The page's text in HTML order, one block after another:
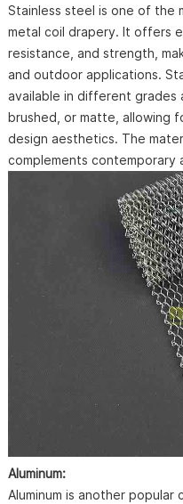
Stainless steel is one of the
metal coil drapery. It offers
resistance, and strength,
and outdoor applications.
available in different grades
brushed, or matte, allowing
design aesthetics. The
complements contemporary
Aluminum:
Aluminum is another